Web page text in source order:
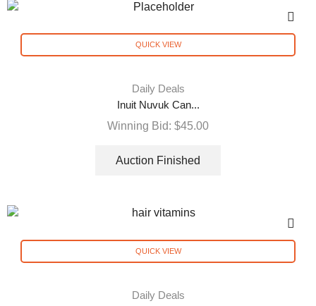
QUICK VIEW
Daily Deals
Inuit Nuvuk Can...
Winning Bid: $45.00
Auction Finished
QUICK VIEW
Daily Deals